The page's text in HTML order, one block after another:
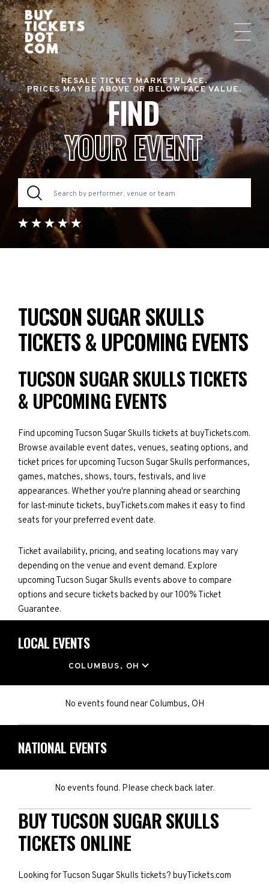
RESALE TICKET MARKETPLACE.
PRICES MAY BE ABOVE OR BELOW FACE VALUE.
FIND
YOUR EVENT
TUCSON SUGAR SKULLS
TICKETS & UPCOMING EVENTS
TUCSON SUGAR SKULLS TICKETS
& UPCOMING EVENTS
Find upcoming Tucson Sugar Skulls tickets at buyTickets.com.
Browse available event dates, venues, seating options, and
ticket prices for upcoming Tucson Sugar Skulls performances,
games, matches, shows, tours, festivals, and live
appearances. Whether you're planning ahead or searching
for last-minute tickets, buyTickets.com makes it easy to find
seats for your preferred event date.
Ticket availability, pricing, and seating locations may vary
depending on the venue and event demand. Explore
upcoming Tucson Sugar Skulls events above to compare
options and secure tickets backed by our 100% Ticket
Guarantee.
LOCAL EVENTS
COLUMBUS, OH
No events found nearColumbus, OH
NATIONAL EVENTS
No events found. Please check back later.
BUY TUCSON SUGAR SKULLS
TICKETS ONLINE
Looking for Tucson Sugar Skulls tickets? buyTickets.com